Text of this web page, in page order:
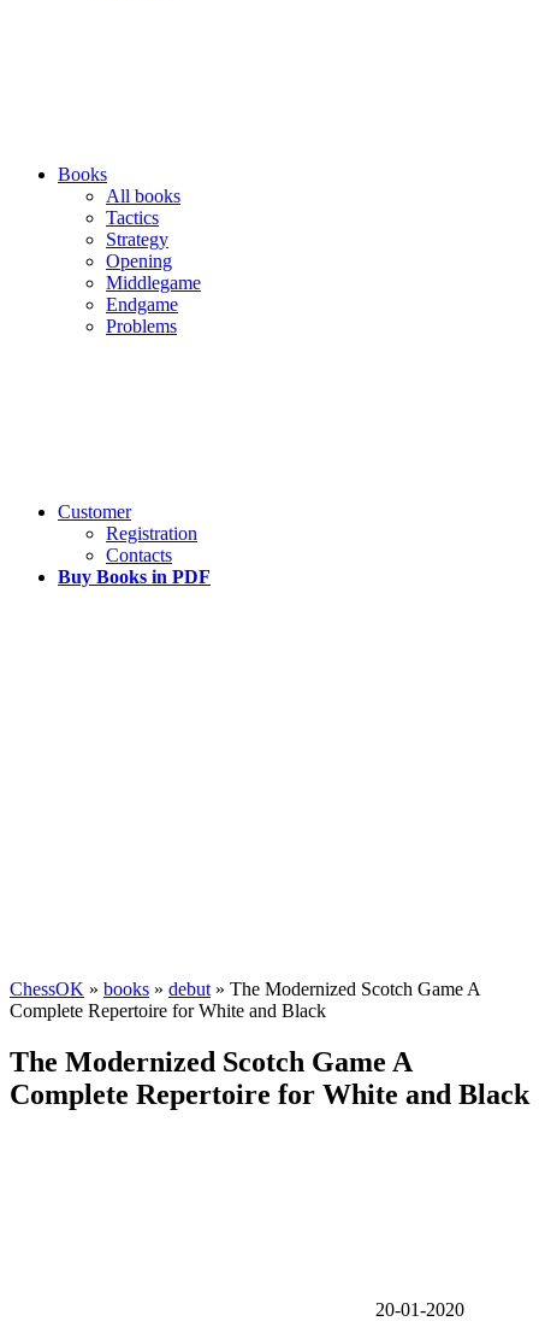
Books
All books
Tactics
Strategy
Opening
Middlegame
Endgame
Problems
Customer
Registration
Contacts
Buy Books in PDF
ChessOK » books » debut » The Modernized Scotch Game A
Complete Repertoire for White and Black
The Modernized Scotch Game A
Complete Repertoire for White and Black
20-01-2020